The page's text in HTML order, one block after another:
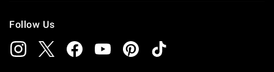
Follow Us